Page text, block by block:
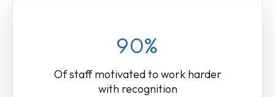
90%
Of staff motivated to work harder
with recognition